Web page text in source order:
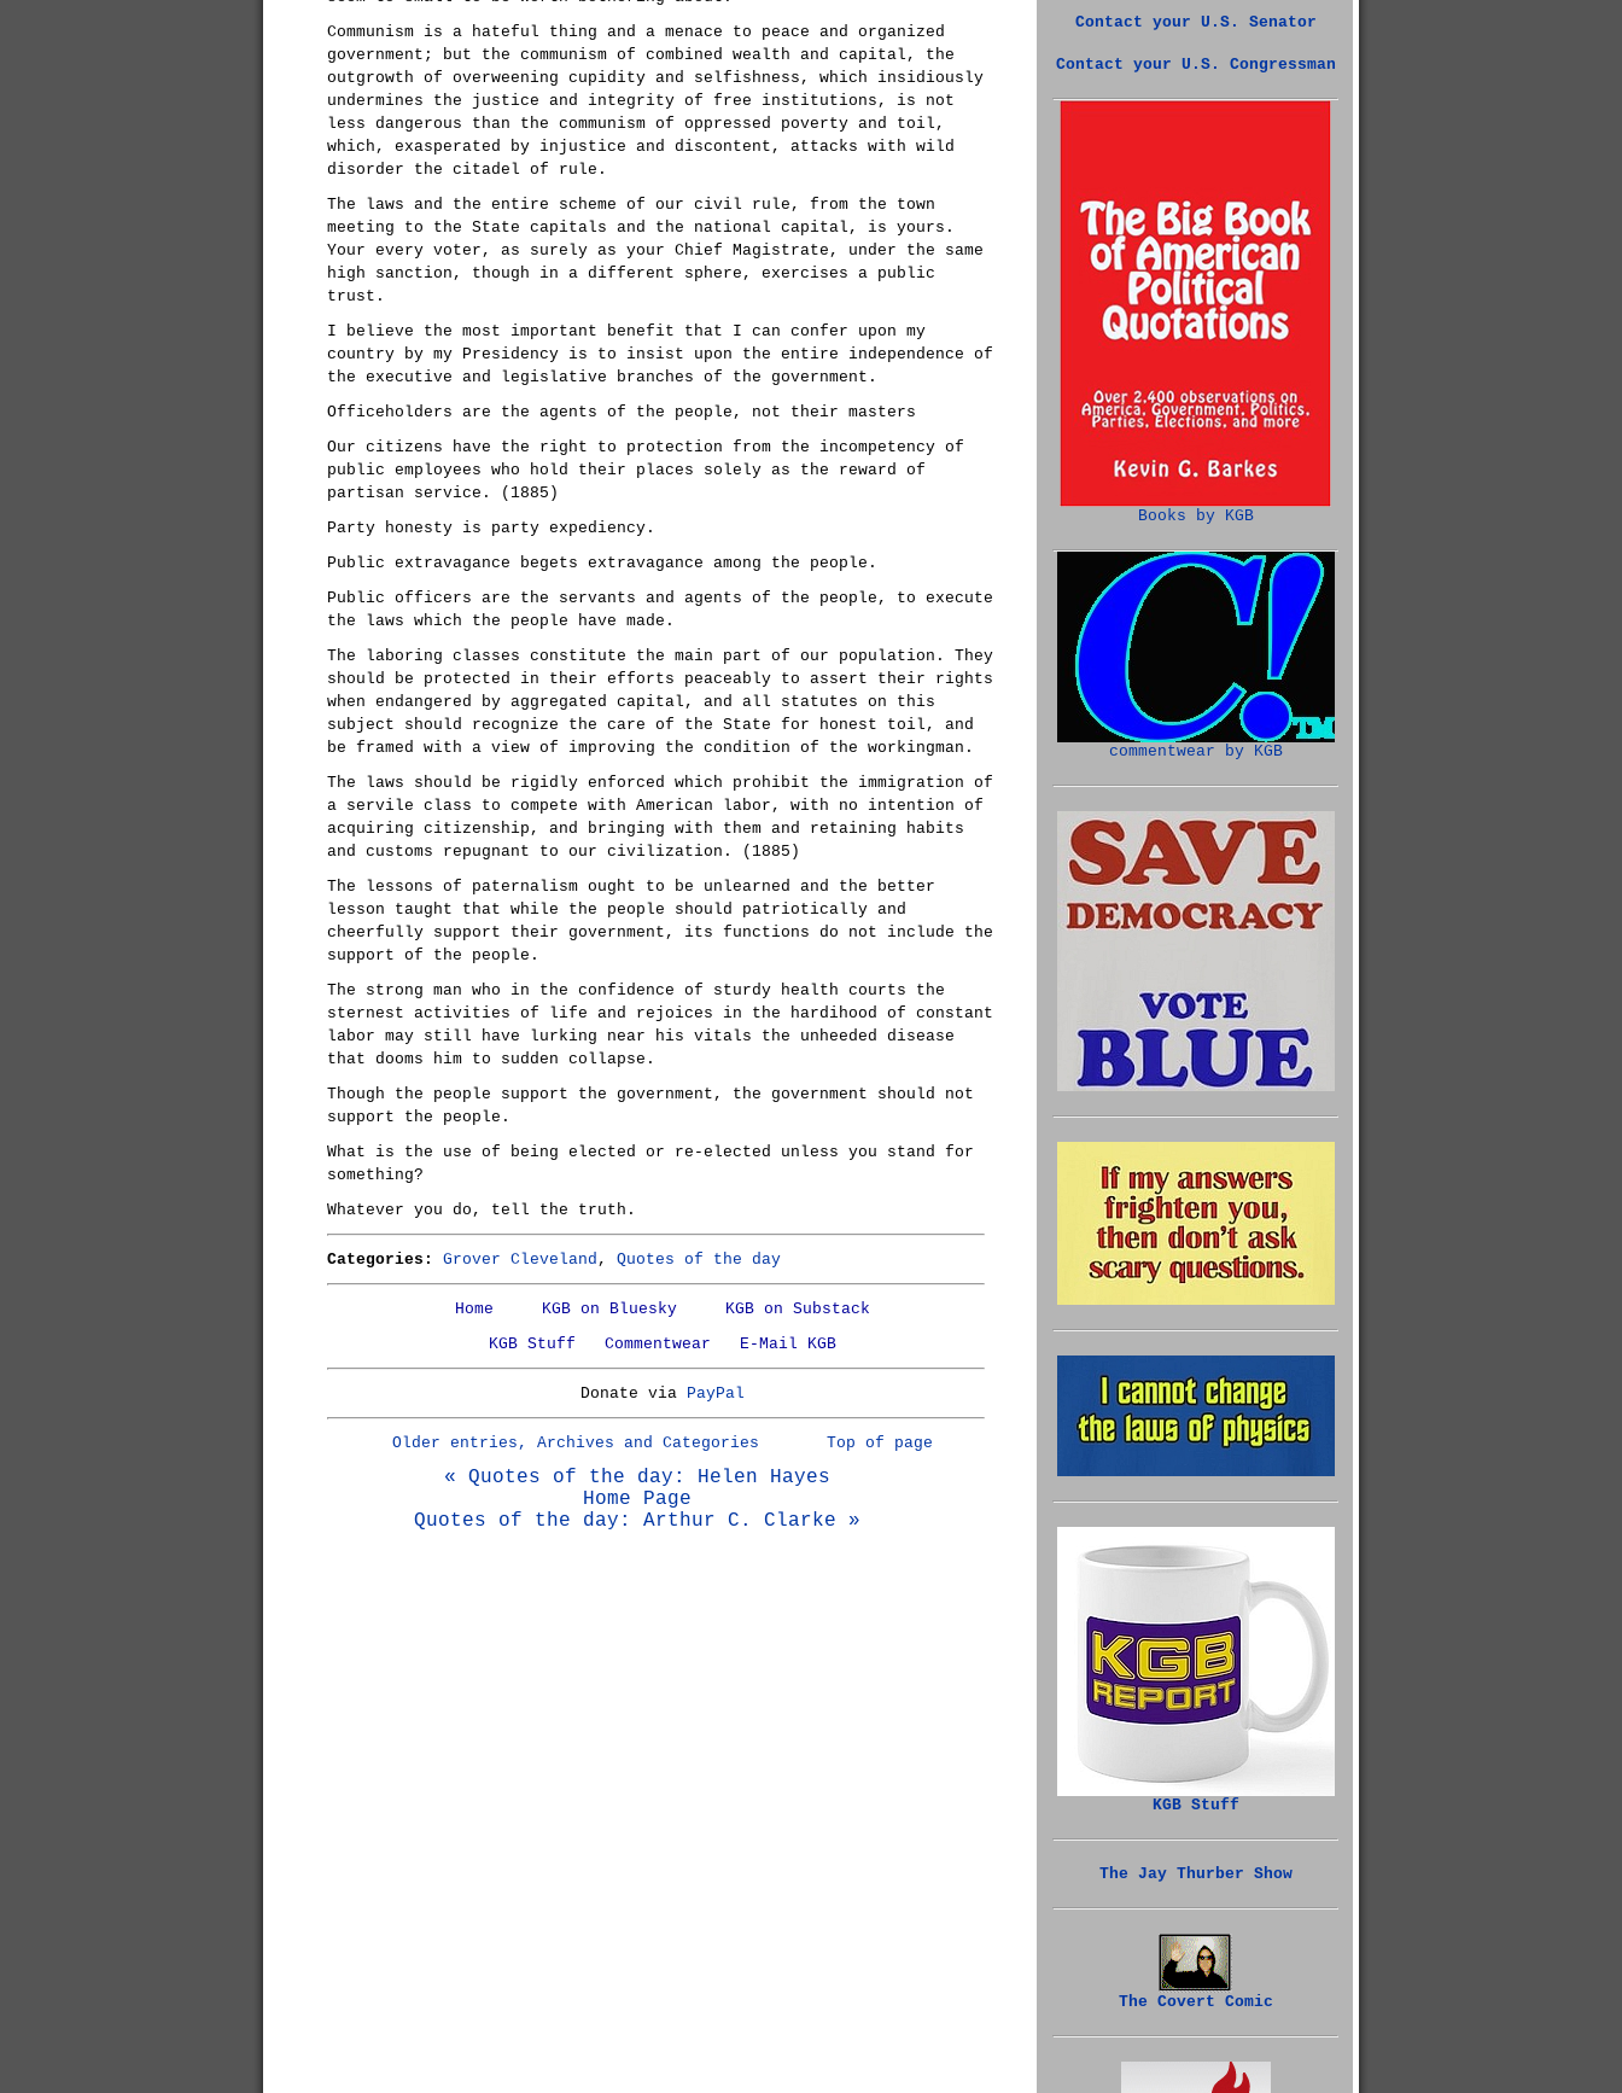
Communism is a hateful thing and a menace to peace and organized
government; but the communism of combined wealth and capital, the
outgrowth of overweening cupidity and selfishness, which insidiously
undermines the justice and integrity of free institutions, is not
less dangerous than the communism of oppressed poverty and toil,
which, exasperated by injustice and discontent, attacks with wild
disorder the citadel of rule.
The laws and the entire scheme of our civil rule, from the town
meeting to the State capitals and the national capital, is yours.
Your every voter, as surely as your Chief Magistrate, under the same
high sanction, though in a different sphere, exercises a public
trust.
I believe the most important benefit that I can confer upon my
country by my Presidency is to insist upon the entire independence of
the executive and legislative branches of the government.
Officeholders are the agents of the people, not their masters
Our citizens have the right to protection from the incompetency of
public employees who hold their places solely as the reward of
partisan service. (1885)
Party honesty is party expediency.
Public extravagance begets extravagance among the people.
Public officers are the servants and agents of the people, to execute
the laws which the people have made.
The laboring classes constitute the main part of our population. They
should be protected in their efforts peaceably to assert their rights
when endangered by aggregated capital, and all statutes on this
subject should recognize the care of the State for honest toil, and
be framed with a view of improving the condition of the workingman.
The laws should be rigidly enforced which prohibit the immigration of
a servile class to compete with American labor, with no intention of
acquiring citizenship, and bringing with them and retaining habits
and customs repugnant to our civilization. (1885)
The lessons of paternalism ought to be unlearned and the better
lesson taught that while the people should patriotically and
cheerfully support their government, its functions do not include the
support of the people.
The strong man who in the confidence of sturdy health courts the
sternest activities of life and rejoices in the hardihood of constant
labor may still have lurking near his vitals the unheeded disease
that dooms him to sudden collapse.
Though the people support the government, the government should not
support the people.
What is the use of being elected or re-elected unless you stand for
something?
Whatever you do, tell the truth.
Categories: Grover Cleveland , Quotes of the day
Home KGB on Bluesky
KGB on Substack
KGB Stuff
Commentwear E-Mail KGB
Donate via PayPal
Older entries, Archives and Categories Top of page
« Quotes of the day: Helen Hayes
Home Page
Quotes of the day: Arthur C. Clarke »
Contact your U.S. Senator
Contact your U.S. Congressman
Books by KGB
commentwear by KGB
KGB Stuff
The Jay Thurber Show
The Covert Comic